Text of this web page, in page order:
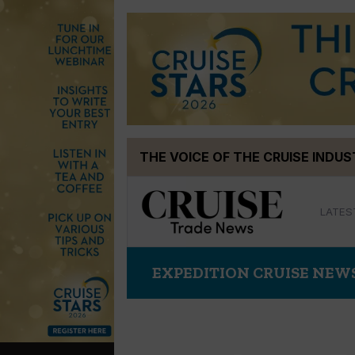
THE VOICE OF THE CRUISE
EXPEDITION CRUISE